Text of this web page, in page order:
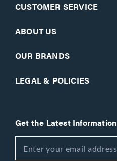
CUSTOMER SERVICE
ABOUT US
OUR BRANDS
LEGAL & POLICIES
Get the Latest Information